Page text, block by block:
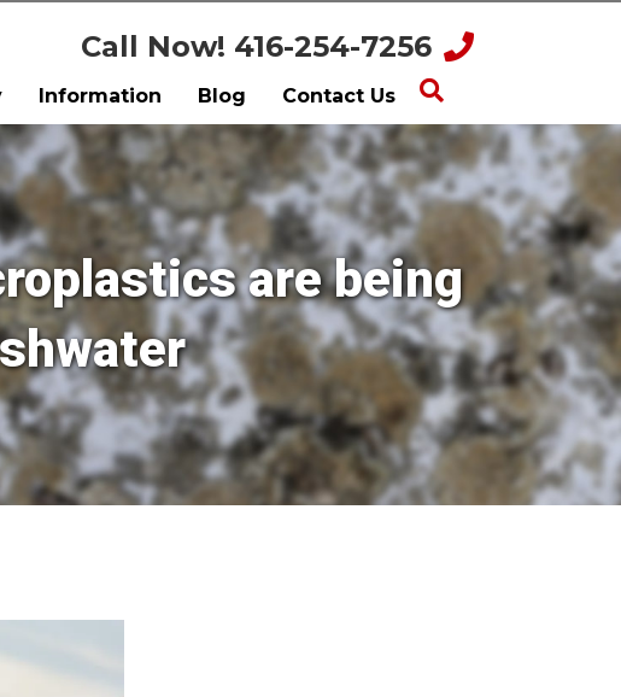
Call Now! 416-254-7256
Information Blog Contact Us
are being